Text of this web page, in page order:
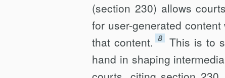
(section 230) allows
for user-generated
that content. 8
This is to
hand in shaping